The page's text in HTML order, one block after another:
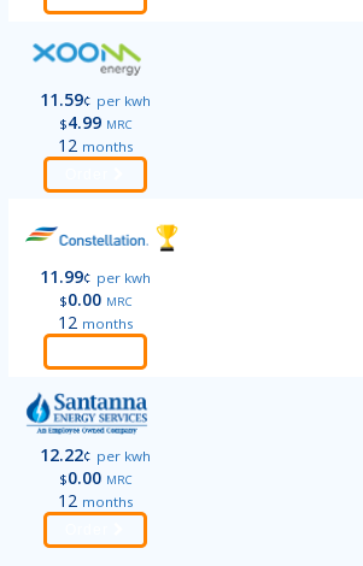
11.59¢ per kwh
$4.99 MRC
12 months
11.99¢ per kwh
$0.00 MRC
12 months
12.22¢ per kwh
$0.00 MRC
12 months